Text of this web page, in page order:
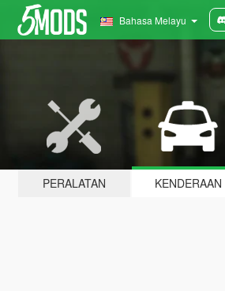
Bahasa Melayu
PERALATAN KENDERAAN